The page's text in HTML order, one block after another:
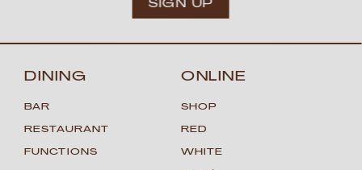
SIGN UP
DINING
BAR
RESTAURANT
FUNCTIONS
ONLINE
SHOP
RED
WHITE